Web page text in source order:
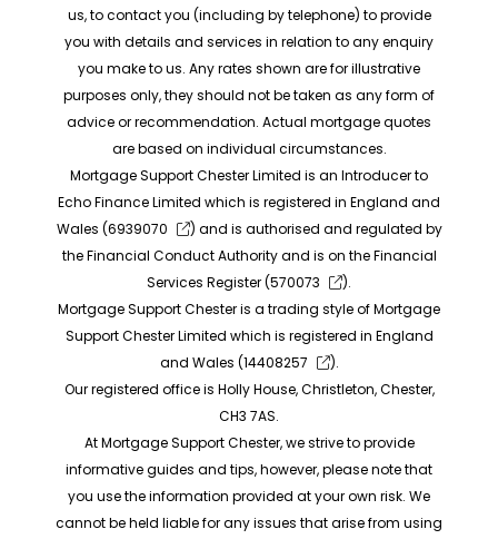
us, to contact you (including by telephone) to provide
you with details and services in relation to any enquiry
you make to us. Any rates shown are for illustrative
purposes only, they should not be taken as any form of
advice or recommendation. Actual mortgage quotes
are based on individual circumstances.
Mortgage Support Chester Limited is an Introducer to
Echo Finance Limited which is registered in England and
Wales (6939070
) and is authorised and regulated by
the Financial Conduct Authority and is on the Financial
Services Register (570073
).
Mortgage Support Chester is a trading style of Mortgage
Support Chester Limited which is registered in England
and Wales (14408257
).
Our registered office is Holly House, Christleton, Chester,
CH3 7AS.
At Mortgage Support Chester, we strive to provide
informative guides and tips, however, please note that
you use the information provided at your own risk. We
cannot be held liable for any issues that arise from using